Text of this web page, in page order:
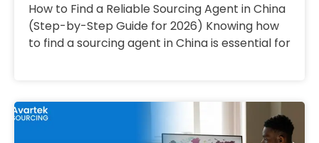
How to Find a Reliable Sourcing Agent in China
(Step-by-Step Guide for 2026) Knowing how
to find a sourcing agent in China is essential for